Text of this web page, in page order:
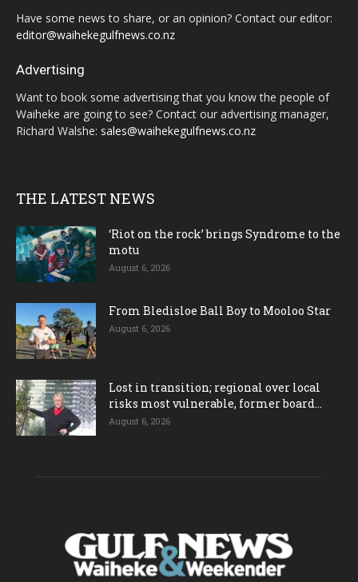
Have some news to share, or an opinion? Contact our editor:
editor@waihekegulfnews.co.nz
Advertising
Want to book some advertising that you know the people of
Waiheke are going to see? Contact our advertising manager,
Richard Walshe: sales@waihekegulfnews.co.nz
THE LATEST NEWS
‘Riot on the rock’ brings Syndrome to the
motu
August 6, 2026
From Bledisloe Ball Boy to Mooloo Star
August 6, 2026
Lost in transition; regional over local
risks most vulnerable, former board...
August 6, 2026